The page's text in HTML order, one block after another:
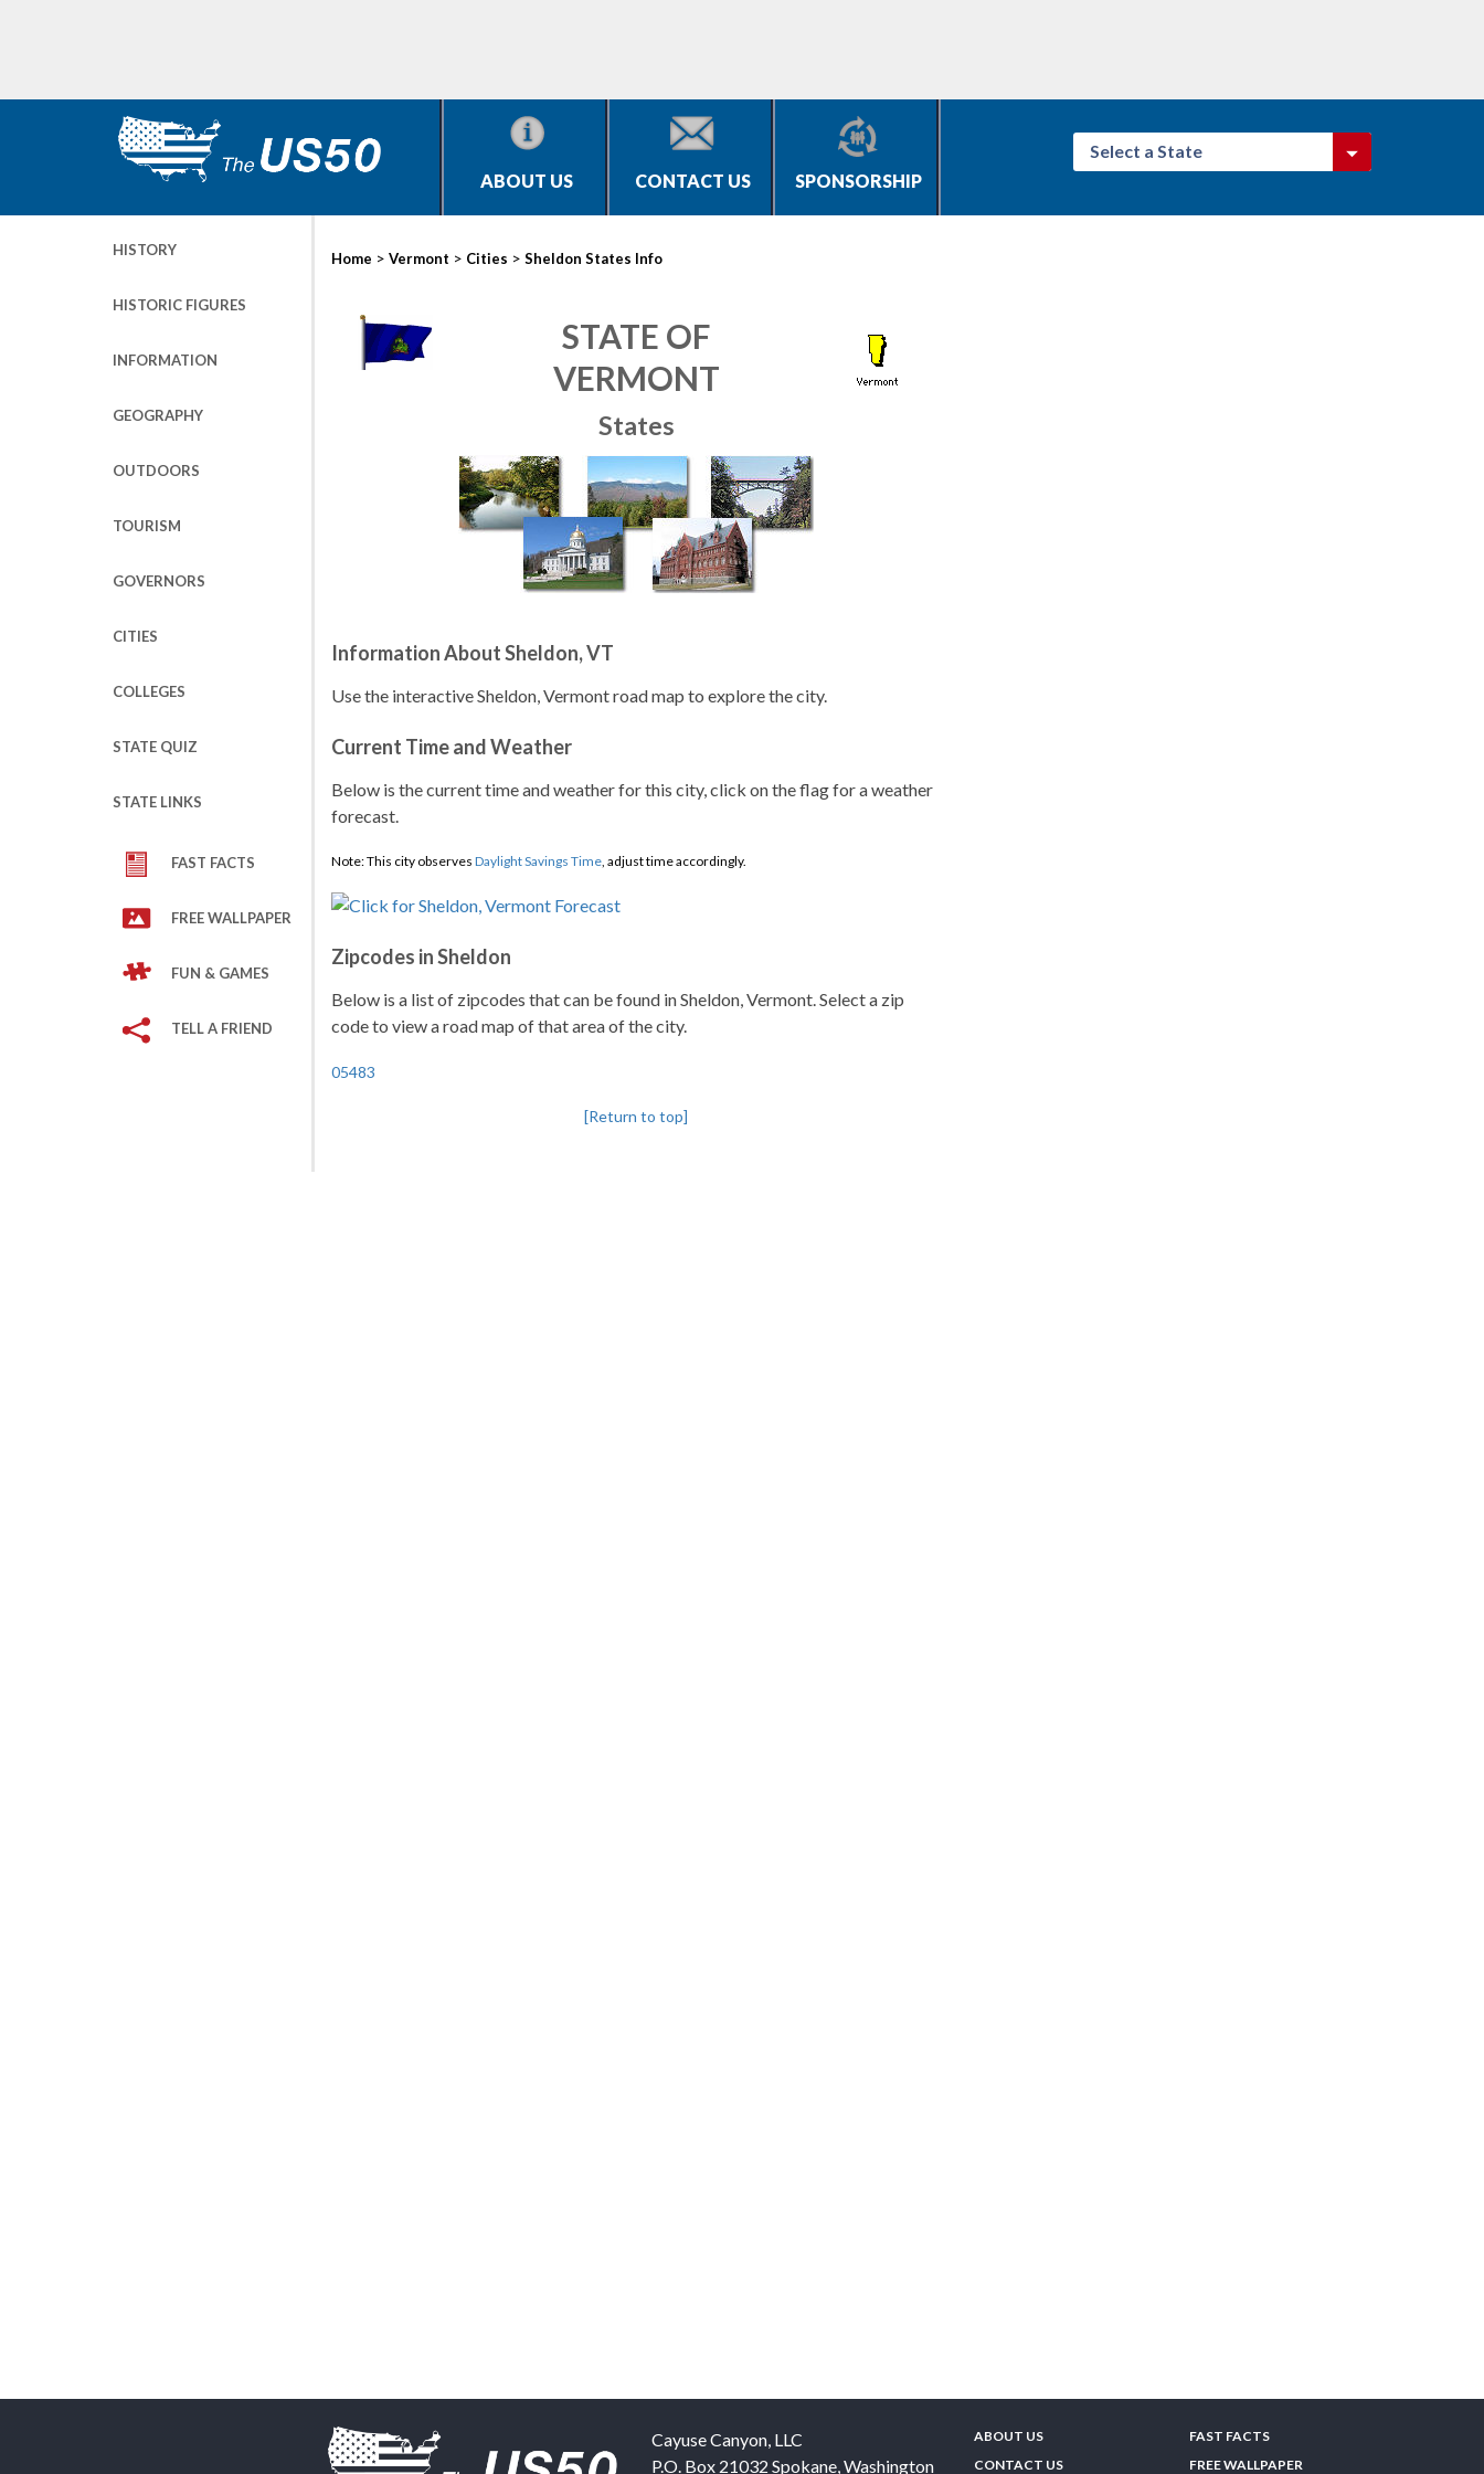
ABOUT US CONTACT US SPONSORSHIP
Select a State
HISTORY
HISTORIC FIGURES
INFORMATION
GEOGRAPHY
OUTDOORS
TOURISM
GOVERNORS
CITIES
COLLEGES
STATE QUIZ
STATE LINKS
FAST FACTS
FREE WALLPAPER
FUN & GAMES
TELL A FRIEND
Home > Vermont > Cities > Sheldon States Info
STATE OF
VERMONT
States
Information About Sheldon, VT
Use the interactive Sheldon, Vermont road map to explore the city.
Current Time and Weather
Below is the current time and weather for this city, click on the flag for a weather
forecast.
Note: This city observes Daylight Savings Time, adjust time accordingly.
Zipcodes in Sheldon
Below is a list of zipcodes that can be found in Sheldon, Vermont. Select a zip
code to view a road map of that area of the city.
05483
[Return to top]
Cayuse Canyon, LLC
P.O. Box 21032 Spokane,Washington
ABOUT US
CONTACT US
FAST FACTS
FREE WALLPAPER